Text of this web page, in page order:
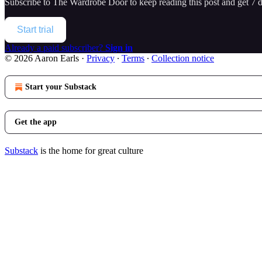
Start trial
Already a paid subscriber? Sign in
© 2026 Aaron Earls · Privacy ∙ Terms ∙ Collection notice
Start your Substack
Get the app
Substack is the home for great culture